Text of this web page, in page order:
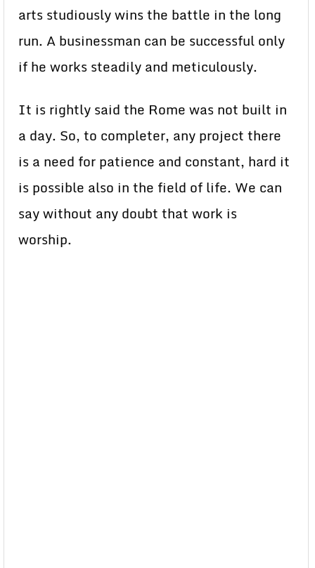
arts studiously wins the battle in the long
run. A businessman can be successful only
if he works steadily and meticulously.
It is rightly said the Rome was not built in
a day. So, to completer, any project there
is a need for patience and constant, hard it
is possible also in the field of life. We can
say without any doubt that work is
worship.